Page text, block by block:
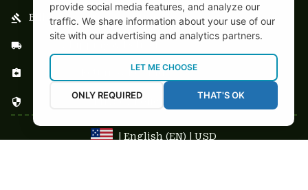
Billing Terms & Conditions
Shipping & Delivery
Return & Refund
Privacy Policy
| English (EN) | USD
provide social media features, and analyze our
traffic. We share information about your use of our
site with our advertising and analytics partners.
LET ME CHOOSE
ONLY REQUIRED THAT'S OK